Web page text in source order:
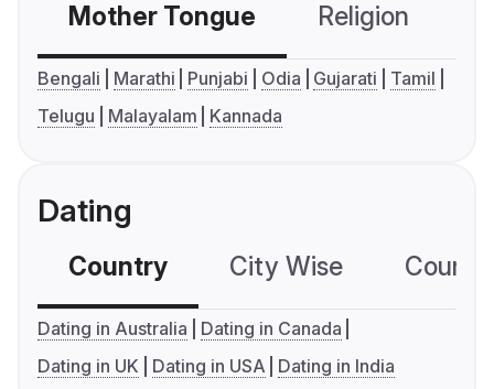
Mother Tongue Religion
Bengali Marathi Punjabi Odia Gujarati
Tamil
Telugu
Malayalam Kannada
Dating
Country City Wise
Dating in Australia
Dating in Canada
Dating in UK
Dating in USA Dating in India